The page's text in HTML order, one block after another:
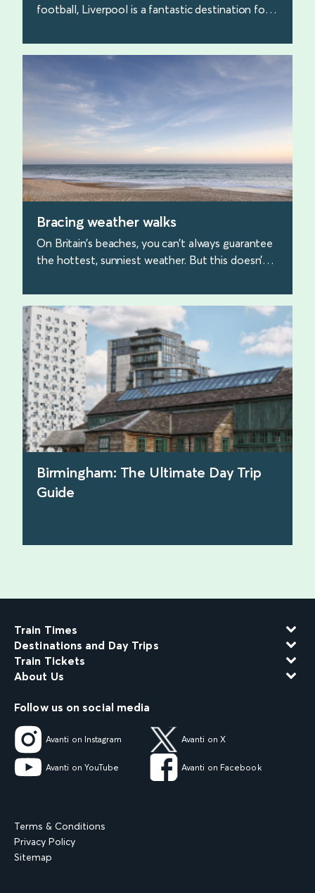
football, Liverpool is a fantastic destination for
visit.
Bracing weather walks
On Britain’s beaches, you can’t always guarantee
the hottest, sunniest weather. But this doesn’t
are some of our favourites.
find out more
Birmingham: The Ultimate Day Trip
Guide
Train Times
Destinations and Day Trips
Train Tickets
About Us
Follow us on social media
Avanti on Instagram Avanti on X
Avanti on YouTube Avanti on Facebook
Terms & Conditions
Privacy Policy
Sitemap